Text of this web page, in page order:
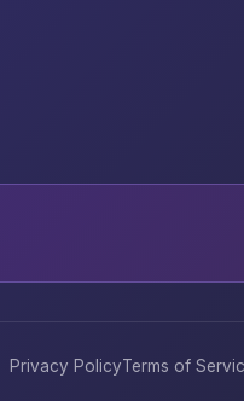
Privacy PolicyTerms of